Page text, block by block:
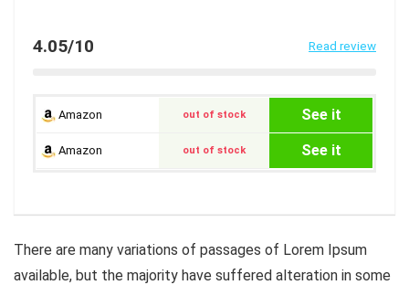
4.05/10 Read review
Amazon out of stock See it
Amazon out of stock See it
There are many variations of passages of Lorem Ipsum
available, but the majority have suffered alteration in some